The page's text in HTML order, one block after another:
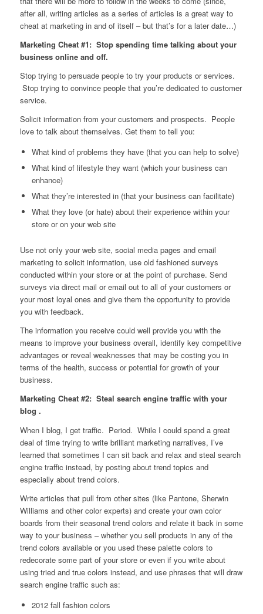
after all, writing articles as a series of articles is a great way to
cheat at marketing in and of itself – but that’s for a later date…)
Marketing Cheat #1: Stop spending time talking about your
business online and off.
Stop trying to persuade people to try your products or services.
Stop trying to convince people that you’re dedicated to customer
service.
Solicit information from your customers and prospects. People
love to talk about themselves. Get them to tell you:
What kind of problems they have (that you can help to solve)
What kind of lifestyle they want (which your business can
enhance)
What they’re interested in (that your business can facilitate)
What they love (or hate) about their experience within your
store or on your web site
Use not only your web site, social media pages and email
marketing to solicit information, use old fashioned surveys
conducted within your store or at the point of purchase. Send
surveys via direct mail or email out to all of your customers or
your most loyal ones and give them the opportunity to provide
you with feedback.
The information you receive could well provide you with the
means to improve your business overall, identify key competitive
advantages or reveal weaknesses that may be costing you in
terms of the health, success or potential for growth of your
business.
Marketing Cheat #2: Steal search engine traffic with your
blog .
When I blog, I get traffic. Period. While I could spend a great
deal of time trying to write brilliant marketing narratives, I’ve
learned that sometimes I can sit back and relax and steal search
engine traffic instead, by posting about trend topics and
especially about trend colors.
Write articles that pull from other sites (like Pantone, Sherwin
Williams and other color experts) and create your own color
boards from their seasonal trend colors and relate it back in some
way to your business – whether you sell products in any of the
trend colors available or you used these palette colors to
redecorate some part of your store or even if you write about
using tried and true colors instead, and use phrases that will draw
search engine traffic such as:
2012 fall fashion colors